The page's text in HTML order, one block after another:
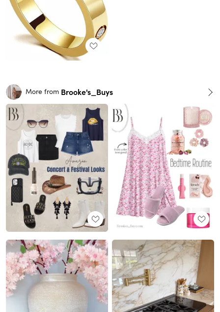
More from Brooke's_Buys